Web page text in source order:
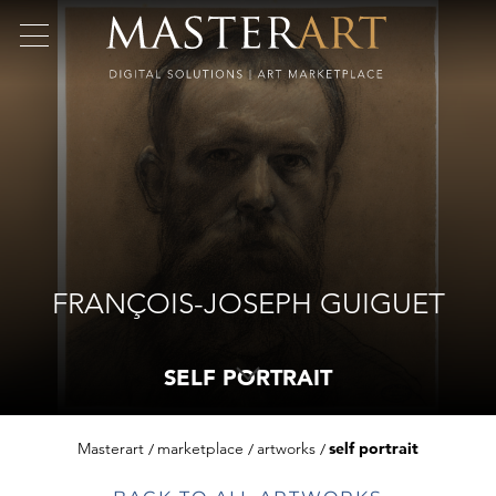
FRANÇOIS-JOSEPH GUIGUET
SELF PORTRAIT
Masterart marketplace artworks self portrait